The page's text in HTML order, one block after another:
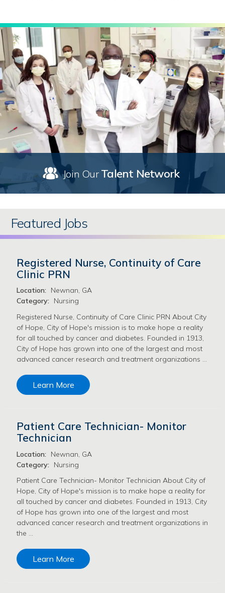
Join OurTalent Network
Featured Jobs
Registered Nurse, Continuity of Care
Clinic PRN
Location:
Newnan, GA
Category:
Nursing
Registered Nurse, Continuity of Care Clinic PRN About City
of Hope, City of Hope's mission is to make hope a reality
for all touched by cancer and diabetes. Founded in 1913,
City of Hope has grown into one of the largest and most
advanced cancer research and treatment organizations …
Learn More
Patient Care Technician- Monitor
Technician
Location:
Newnan, GA
Category:
Nursing
Patient Care Technician- Monitor Technician About City of
Hope, City of Hope's mission is to make hope a reality for
all touched by cancer and diabetes. Founded in 1913, City
of Hope has grown into one of the largest and most
advanced cancer research and treatment organizations in
the …
Learn More